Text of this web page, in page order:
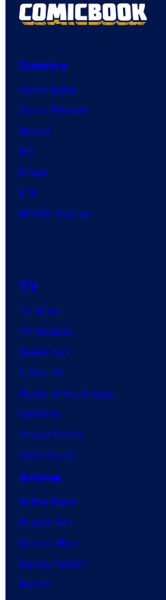
Comics
Comic News
Comic Reviews
Marvel
DC
Image
IDW
BOOM! Studios
TV
TV News
TV Reviews
Spider-Noir
X-Men ’97
House of the Dragon
Lanterns
Vought Rising
VisionQuest
Anime
Anime News
Dragon Ball
Demon Slayer
Jujutsu Kaisen
Naruto